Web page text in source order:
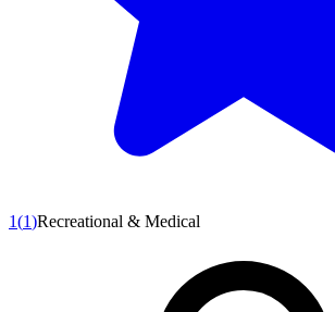
1(1)Recreational & Medical